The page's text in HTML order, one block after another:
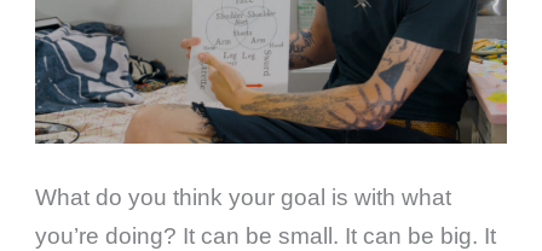
What do you think your goal is with what
you’re doing? It can be small. It can be big. It